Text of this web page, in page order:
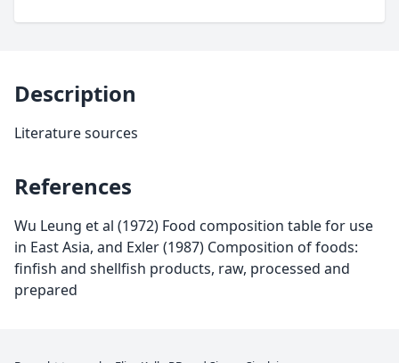
Description
Literature sources
References
Wu Leung et al (1972) Food composition table for use
in East Asia, and Exler (1987) Composition of foods:
finfish and shellfish products, raw, processed and
prepared